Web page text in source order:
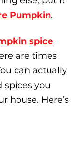
Pumpkin.
spice
are times
can actually
spices you
house. Here’s